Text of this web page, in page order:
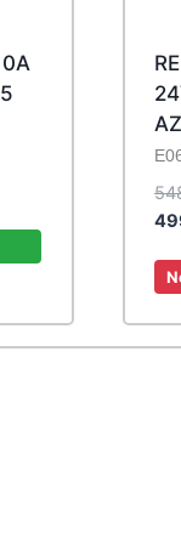
rsd.